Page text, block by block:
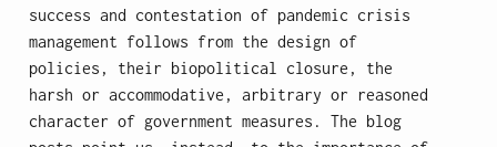
success and contestation of pandemic crisis
management follows from the design of
policies, their biopolitical closure, the
harsh or accommodative, arbitrary or reasoned
character of government measures. The blog